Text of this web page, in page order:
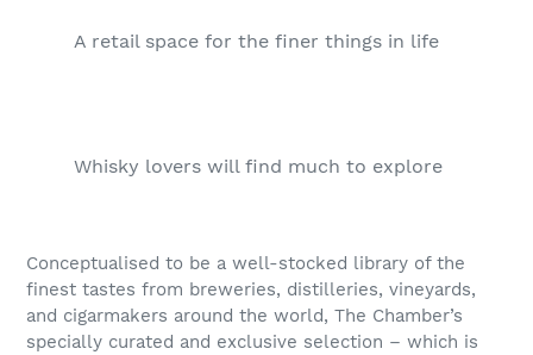
A retail space for the finer things in life
Whisky lovers will find much to explore
Conceptualised to be a well-stocked library of the
finest tastes from breweries, distilleries, vineyards,
and cigarmakers around the world, The Chamber’s
specially curated and exclusive selection – which is